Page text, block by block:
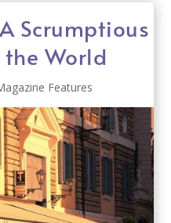
Scrumptious
the World
Features